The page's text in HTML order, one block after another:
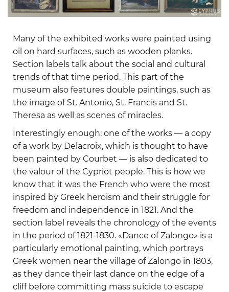
Many of the exhibited works were painted using
oil on hard surfaces, such as wooden planks.
Section labels talk about the social and cultural
trends of that time period. This part of the
museum also features double paintings, such as
the image of St. Antonio, St. Francis and St.
Theresa as well as scenes of miracles.
Interestingly enough: one of the works — a copy
of a work by Delacroix, which is thought to have
been painted by Courbet — is also dedicated to
the valour of the Cypriot people. This is how we
know that it was the French who were the most
inspired by Greek heroism and their struggle for
freedom and independence in 1821. And the
section label reveals the chronology of the events
in the period of 1821-1830. «Dance of Zalongo» is a
particularly emotional painting, which portrays
Greek women near the village of Zalongo in 1803,
as they dance their last dance on the edge of a
cliff before committing mass suicide to escape